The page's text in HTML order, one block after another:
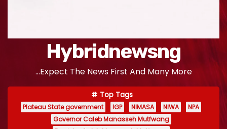
Hybridnewsng
...Expect The News First And Many More
Top Tags
Plateau State government IGP NIMASA NIWA
NPA
Governor Caleb Manasseh Mutfwang